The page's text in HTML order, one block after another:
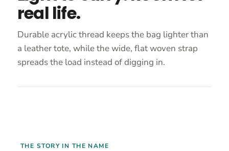
real life.
Durable acrylic thread keeps the bag lighter than
a leather tote, while the wide, flat woven strap
spreads the load instead of digging in.
THE STORY IN THE NAME